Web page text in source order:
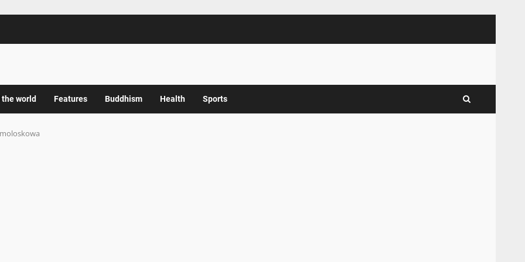
world Features Buddhism Health Sports
moloskowa